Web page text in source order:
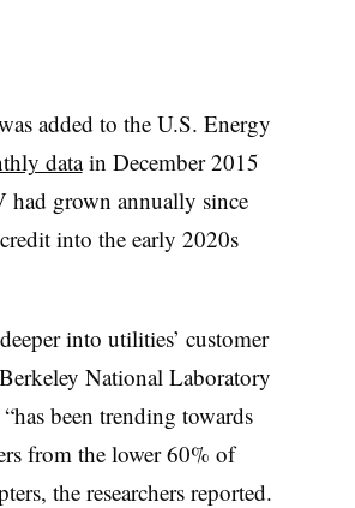
added to the U.S. Energy
datain December 2015
had grown annually since
into the early 2020s
into utilities’ customer
National Laboratory
been trending towards
from the lower 60% of
the researchers reported.